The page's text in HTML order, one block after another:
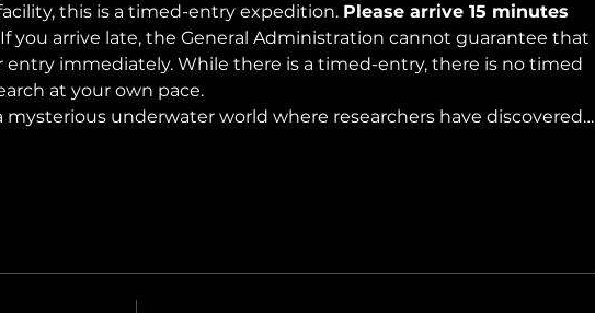
this is a timed-entry expedition. Please arrive 15 minutes
you arrive late, the General Administration cannot guarantee that
immediately. While there is a timed-entry, there is no timed
at your own pace.
mysterious underwater world where researchers have discovered…